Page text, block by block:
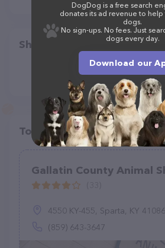
Share
Top pet providers in your
Gallatin County Animal
4550 KY-455, Sparta, KY 41086
(859) 643-3647
DogDog is a free search
donates its ad revenue to
dogs.
No sign-ups. No fees. Just
dogs every day.
Download our